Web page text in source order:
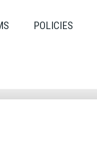
POLICIES